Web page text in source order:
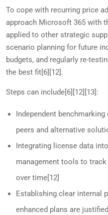
To cope with recurring price
approach Microsoft 365 with
applied to other strategic
scenario planning for future
budgets, and regularly re-
the best fit[6][12].
Steps can include[6][12][13]:
Independent
peers and alternative
Integrating license data
management tools to
over time[12]
Establishing clear internal
enhanced plans are